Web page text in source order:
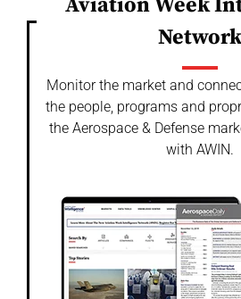
Aviation Week
Network
Monitor the market and
the people, programs and
the Aerospace & Defense
with AWIN.